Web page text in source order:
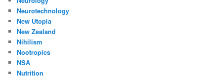
Neurotechnology
New Utopia
New Zealand
Nihilism
Nootropics
NSA
Nutrition